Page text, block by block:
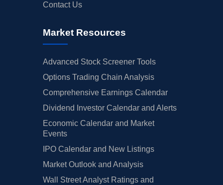
Contact Us
Market Resources
Advanced Stock Screener Tools
Options Trading Chain Analysis
Comprehensive Earnings Calendar
Dividend Investor Calendar and Alerts
Economic Calendar and Market
Events
IPO Calendar and New Listings
Market Outlook and Analysis
Wall Street Analyst Ratings and